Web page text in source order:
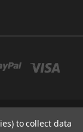
MA 02453
to collect data